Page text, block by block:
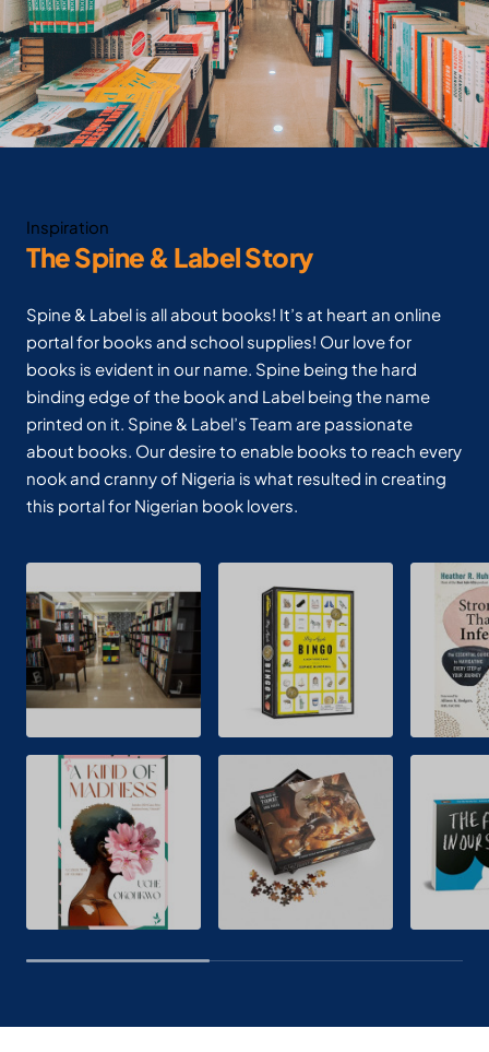
Inspiration
The Spine & Label Story
Spine & Label is all about books! It’s at heart an online
portal for books and school supplies! Our love for
books is evident in our name. Spine being the hard
binding edge of the book and Label being the name
printed on it. Spine & Label’s Team are passionate
about books. Our desire to enable books to reach every
nook and cranny of Nigeria is what resulted in creating
this portal for Nigerian book lovers.